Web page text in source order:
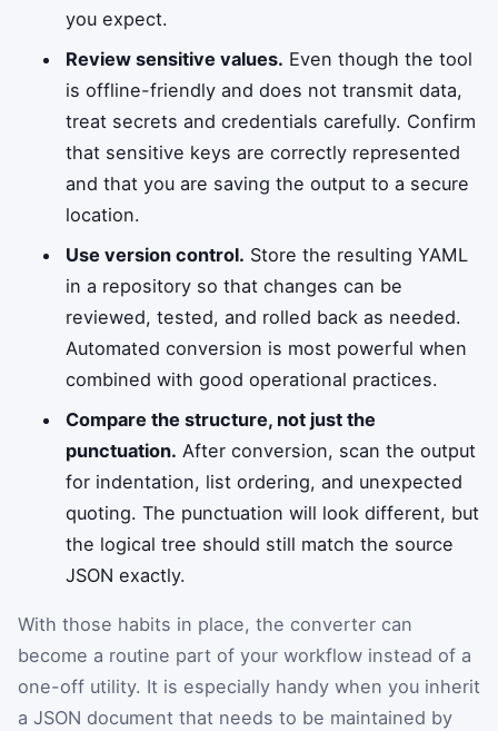
you expect.
Review sensitive values. Even though the tool
is offline-friendly and does not transmit data,
treat secrets and credentials carefully. Confirm
that sensitive keys are correctly represented
and that you are saving the output to a secure
location.
Use version control. Store the resulting YAML
in a repository so that changes can be
reviewed, tested, and rolled back as needed.
Automated conversion is most powerful when
combined with good operational practices.
Compare the structure, not just the
punctuation. After conversion, scan the output
for indentation, list ordering, and unexpected
quoting. The punctuation will look different, but
the logical tree should still match the source
JSON exactly.
With those habits in place, the converter can
become a routine part of your workflow instead of a
one-off utility. It is especially handy when you inherit
a JSON document that needs to be maintained by